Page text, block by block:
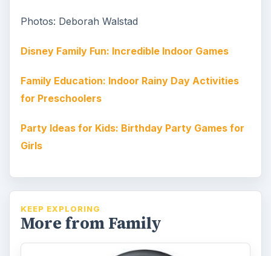
Photos: Deborah Walstad
Disney Family Fun: Incredible Indoor Games
Family Education: Indoor Rainy Day Activities
for Preschoolers
Party Ideas for Kids: Birthday Party Games for
Girls
KEEP EXPLORING
More from Family